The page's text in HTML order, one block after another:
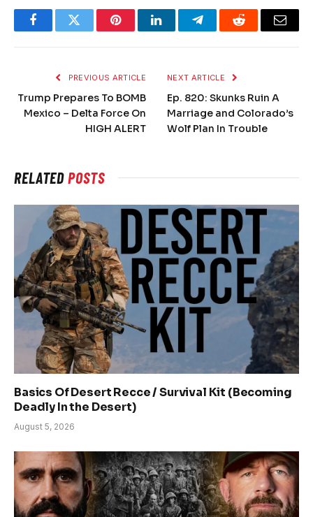
FacebookTwitter PinterestLinkedInTelegramReddit Email
PREVIOUS ARTICLE
Trump Prepares To BOMB
Mexico – Delta Force On
HIGH ALERT
NEXT ARTICLE
Ep. 820: Skunks Ruin A
Marriage and Colorado’s
Wolf Plan In Trouble
RELATEDPOSTS
Basics Of Desert Recce / Survival Kit (Becoming
Deadly In the Desert)
August 5, 2026